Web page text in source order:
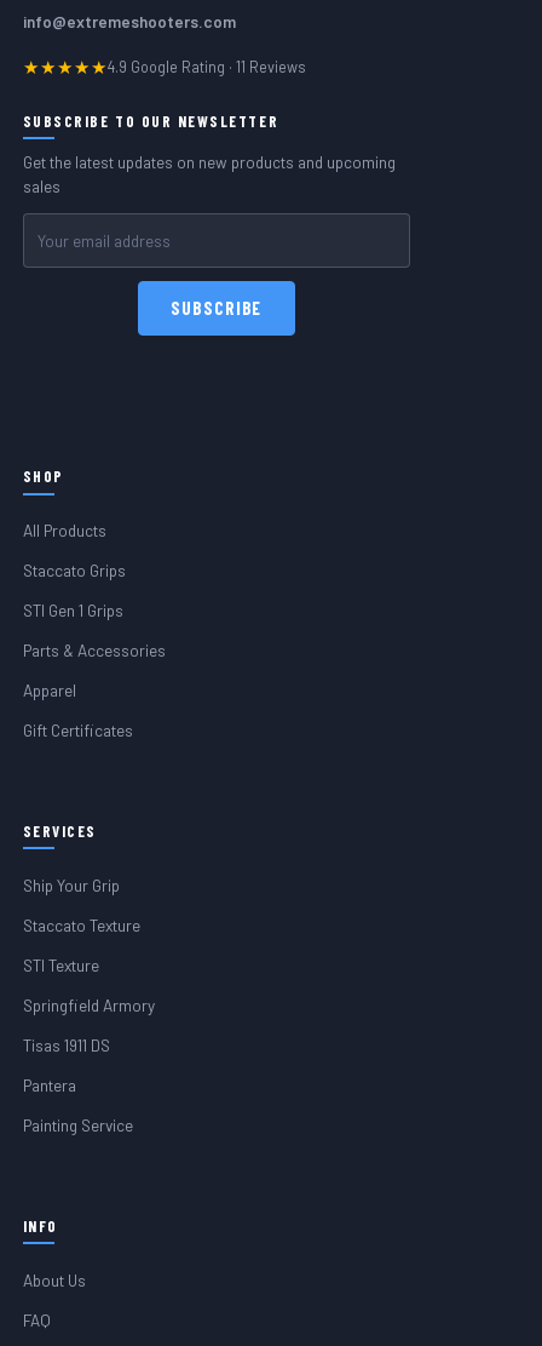
info@extremeshooters.com
★★★★★4.9 Google Rating · 11 Reviews
SUBSCRIBE TO OUR NEWSLETTER
Get the latest updates on new products and upcoming
sales
Address
SHOP
All Products
Staccato Grips
STI Gen 1 Grips
Parts & Accessories
Apparel
Gift Certificates
SERVICES
Ship Your Grip
Staccato Texture
STI Texture
Springfield Armory
Tisas 1911 DS
Pantera
Painting Service
INFO
About Us
FAQ